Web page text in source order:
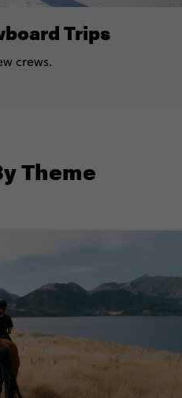
Trips
crews.
Theme